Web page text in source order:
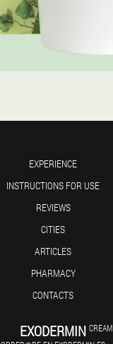
EXPERIENCE
INSTRUCTIONS FOR USE
REVIEWS
CITIES
ARTICLES
PHARMACY
CONTACTS
EXODERMIN CREAM